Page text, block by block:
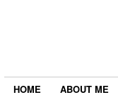
HOME
ABOUT ME